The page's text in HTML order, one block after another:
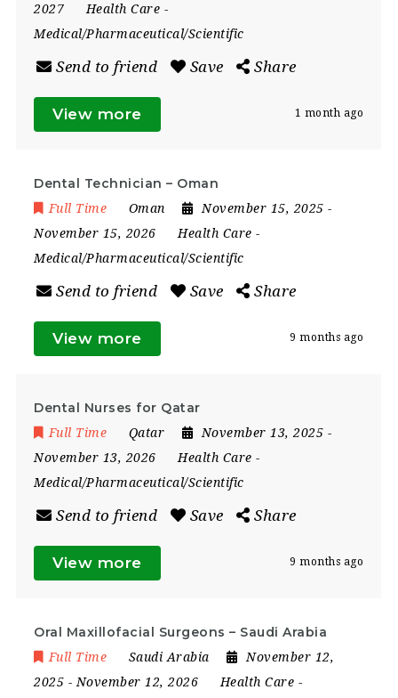
2027
Health Care -
Medical/Pharmaceutical/Scientific
Send to friend Save Share
View more 1 month ago
Dental Technician – Oman
Full Time Oman November 15, 2025-
November 15, 2026
Health Care -
Medical/Pharmaceutical/Scientific
Send to friend Save Share
View more 9 months ago
Dental Nurses for Qatar
Full Time Qatar November 13, 2025 -
November 13, 2026
Health Care -
Medical/Pharmaceutical/Scientific
Send to friend Save Share
View more 9 months ago
Oral Maxillofacial Surgeons – Saudi Arabia
Full Time Saudi Arabia
November 12,
2025 - November 12, 2026 Health Care -